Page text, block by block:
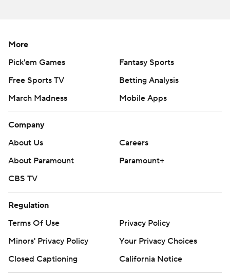
More
Pick'em Games
Fantasy Sports
Free Sports TV
Betting Analysis
March Madness
Mobile Apps
Company
About Us
Careers
About Paramount
Paramount+
CBS TV
Regulation
Terms Of Use
Privacy Policy
Minors' Privacy Policy
Your Privacy Choices
Closed Captioning
California Notice